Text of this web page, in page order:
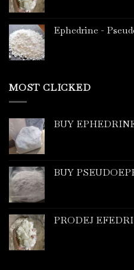
Ephedrine -
MOST CLICKED
BUY
BUY
PRODEJ